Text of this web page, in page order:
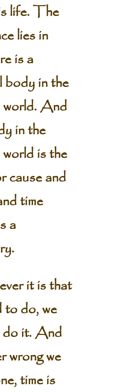
life. The
lies in
is a
body in the
world. And
in the
is the
cause and
time
a
it is that
to do, we
do it. And
wrong we
time is